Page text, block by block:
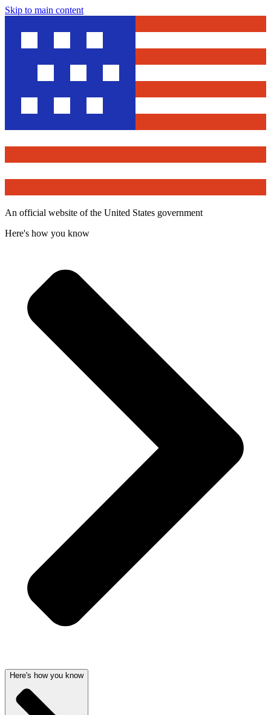
Skip to main content
An official website of the United States government
Here's how you know
Here's how you know